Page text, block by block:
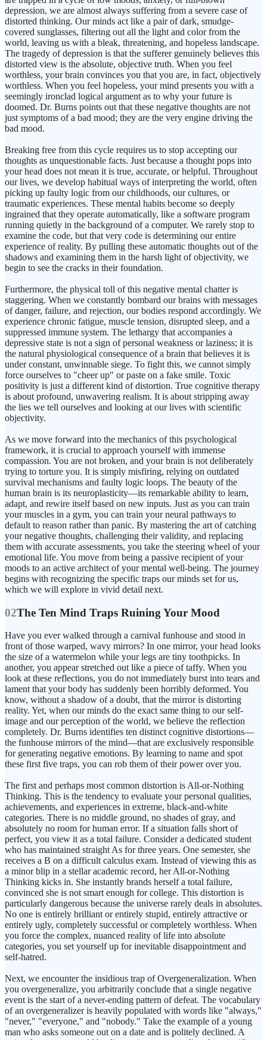
depression, we are almost always suffering from a severe case of
distorted thinking. Our minds act like a pair of dark, smudge-
covered sunglasses, filtering out all the light and color from the
world, leaving us with a bleak, threatening, and hopeless landscape.
The tragedy of depression is that the sufferer genuinely believes this
distorted view is the absolute, objective truth. When you feel
worthless, your brain convinces you that you are, in fact, objectively
worthless. When you feel hopeless, your mind presents you with a
seemingly ironclad logical argument as to why your future is
doomed. Dr. Burns points out that these negative thoughts are not
just symptoms of a bad mood; they are the very engine driving the
bad mood.
Breaking free from this cycle requires us to stop accepting our
thoughts as unquestionable facts. Just because a thought pops into
your head does not mean it is true, accurate, or helpful. Throughout
our lives, we develop habitual ways of interpreting the world, often
picking up faulty logic from our childhoods, our cultures, or
traumatic experiences. These mental habits become so deeply
ingrained that they operate automatically, like a software program
running quietly in the background of a computer. We rarely stop to
examine the code, but that very code is determining our entire
experience of reality. By pulling these automatic thoughts out of the
shadows and examining them in the harsh light of objectivity, we
begin to see the cracks in their foundation.
Furthermore, the physical toll of this negative mental chatter is
staggering. When we constantly bombard our brains with messages
of danger, failure, and rejection, our bodies respond accordingly. We
experience chronic fatigue, muscle tension, disrupted sleep, and a
suppressed immune system. The lethargy that accompanies a
depressive state is not a sign of personal weakness or laziness; it is
the natural physiological consequence of a brain that believes it is
under constant, unwinnable siege. To fight this, we cannot simply
force ourselves to "cheer up" or paste on a fake smile. Toxic
positivity is just a different kind of distortion. True cognitive therapy
is about profound, unwavering realism. It is about stripping away
the lies we tell ourselves and looking at our lives with scientific
objectivity.
As we move forward into the mechanics of this psychological
framework, it is crucial to approach yourself with immense
compassion. You are not broken, and your brain is not deliberately
trying to torture you. It is simply misfiring, relying on outdated
survival mechanisms and faulty logic loops. The beauty of the
human brain is its neuroplasticity—its remarkable ability to learn,
adapt, and rewire itself based on new inputs. Just as you can train
your muscles in a gym, you can train your neural pathways to
default to reason rather than panic. By mastering the art of catching
your negative thoughts, challenging their validity, and replacing
them with accurate assessments, you take the steering wheel of your
emotional life. You move from being a passive recipient of your
moods to an active architect of your mental well-being. The journey
begins with recognizing the specific traps our minds set for us,
which we will explore in vivid detail next.
02The Ten Mind Traps Ruining Your Mood
Have you ever walked through a carnival funhouse and stood in
front of those warped, wavy mirrors? In one mirror, your head looks
the size of a watermelon while your legs are tiny toothpicks. In
another, you appear stretched out like a piece of taffy. When you
look at these reflections, you do not immediately burst into tears and
lament that your body has suddenly been horribly deformed. You
know, without a shadow of a doubt, that the mirror is distorting
reality. Yet, when our minds do the exact same thing to our self-
image and our perception of the world, we believe the reflection
completely. Dr. Burns identifies ten distinct cognitive distortions—
the funhouse mirrors of the mind—that are exclusively responsible
for generating negative emotions. By learning to name and spot
these first five traps, you can rob them of their power over you.
The first and perhaps most common distortion is All-or-Nothing
Thinking. This is the tendency to evaluate your personal qualities,
achievements, and experiences in extreme, black-and-white
categories. There is no middle ground, no shades of gray, and
absolutely no room for human error. If a situation falls short of
perfect, you view it as a total failure. Consider a dedicated student
who has maintained straight As for three years. One semester, she
receives a B on a difficult calculus exam. Instead of viewing this as
a minor blip in a stellar academic record, her All-or-Nothing
Thinking kicks in. She instantly brands herself a total failure,
convinced she is not smart enough for college. This distortion is
particularly dangerous because the universe rarely deals in absolutes.
No one is entirely brilliant or entirely stupid, entirely attractive or
entirely ugly, completely successful or completely worthless. When
you force the complex, nuanced reality of life into absolute
categories, you set yourself up for inevitable disappointment and
self-hatred.
Next, we encounter the insidious trap of Overgeneralization. When
you overgeneralize, you arbitrarily conclude that a single negative
event is the start of a never-ending pattern of defeat. The vocabulary
of an overgeneralizer is heavily populated with words like "always,"
"never," "everyone," and "nobody." Take the example of a young
man who asks someone out on a date and is politely declined. A